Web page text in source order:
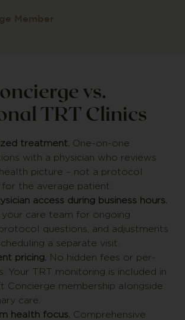
Member
vs.
TRT Clinics
treatment. One-on-one
with a physician who reviews
picture – not a protocol
for the average patient.
access during business hours.
your care team for ongoing
questions, and adjustments
a separate visit.
pricing. No hidden fees or per-
Your TRT monitoring is included in
Concierge membership alongside
care.
health focus. Comprehensive